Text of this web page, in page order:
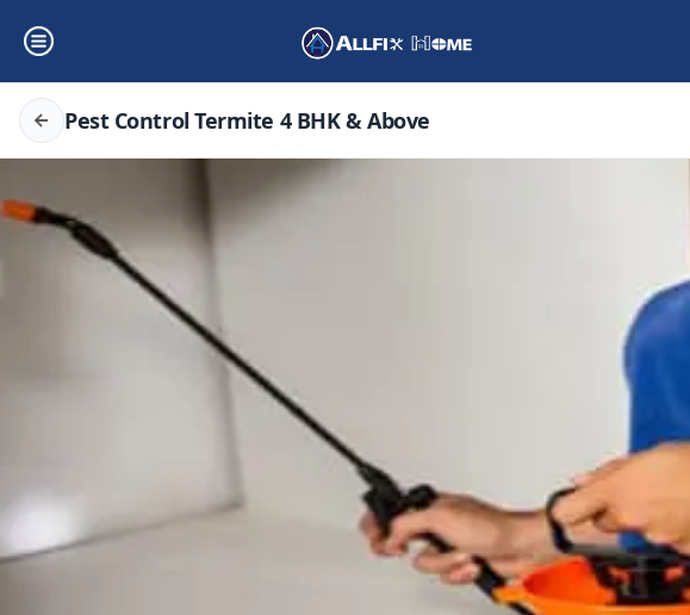
Pest Control Termite 4 BHK & Above